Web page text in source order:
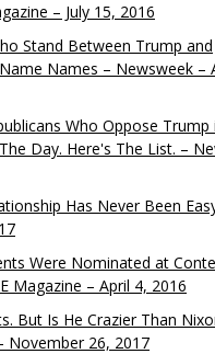
– July 15, 2016
Stand Between Trump and
Names – Newsweek –
Who Oppose Trump
Day. Here's The List. –
Has Never Been
Were Nominated at
Magazine – April 4, 2016
But Is He Crazier Than
November 26, 2017